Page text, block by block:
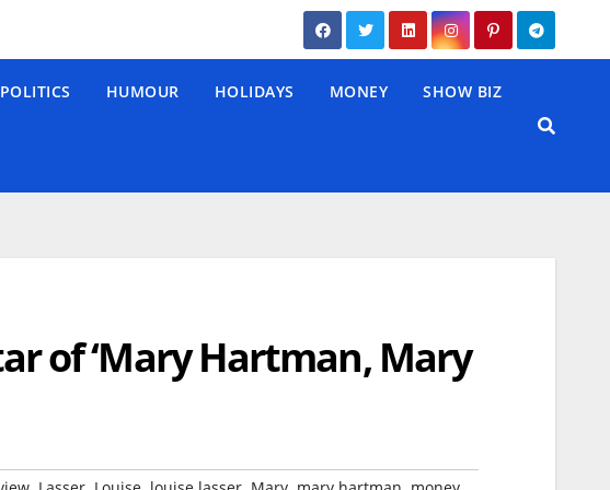
POLITICS HUMOUR HOLIDAYS MONEY SHOW BIZ
of ‘Mary Hartman, Mary